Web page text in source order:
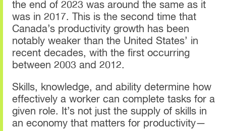
the end of 2023 was around the same as it
was in 2017. This is the second time that
Canada’s productivity growth has been
notably weaker than the United States’ in
recent decades, with the first occurring
between 2003 and 2012.
Skills, knowledge, and ability determine how
effectively a worker can complete tasks for a
given role. It’s not just the supply of skills in
an economy that matters for productivity—